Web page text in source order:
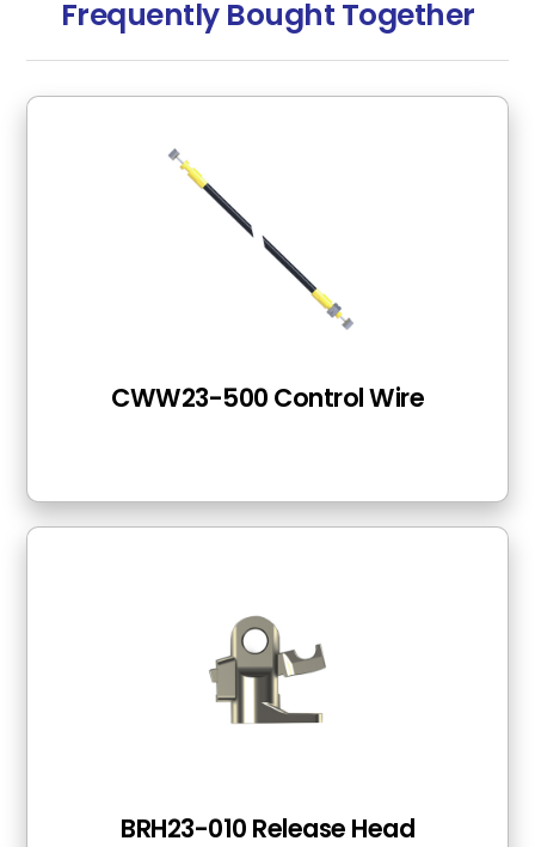
Frequently Bought Together
CWW23-500 Control Wire
BRH23-010 Release Head